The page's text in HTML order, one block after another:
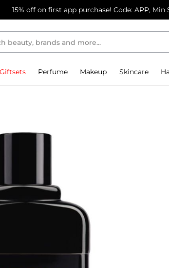
15% off on first app purchase! Code: APP, Min
Giftsets Perfume Makeup Skincare